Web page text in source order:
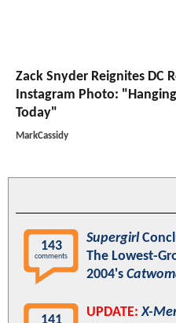
Zack Snyder Reignites DC
Instagram Photo:
Today"
MarkCassidy
143
comments
Supergirl
The Lowest-
2004's
UPDATE: X-